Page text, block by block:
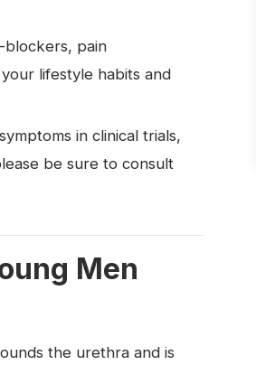
blockers, pain
lifestyle habits and
in clinical trials,
be sure to consult
Men
the urethra and is